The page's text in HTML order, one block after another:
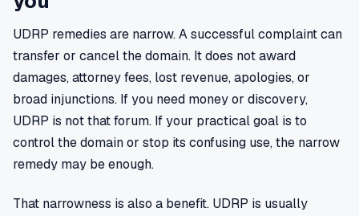
UDRP remedies are narrow. A successful complaint can
transfer or cancel the domain. It does not award
damages, attorney fees, lost revenue, apologies, or
broad injunctions. If you need money or discovery,
UDRP is not that forum. If your practical goal is to
control the domain or stop its confusing use, the narrow
remedy may be enough.
That narrowness is also a benefit. UDRP is usually